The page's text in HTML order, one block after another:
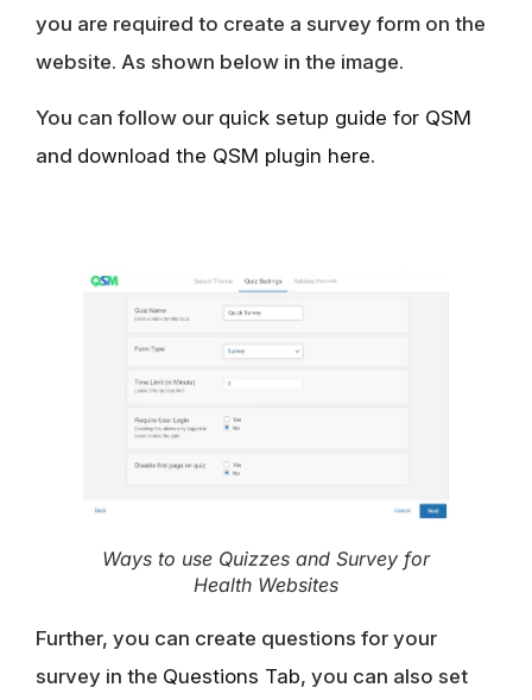
you are required to create a survey form on the
website. As shown below in the image.
You can follow our quick setup guide for QSM
and download the QSM plugin here.
Ways to use Quizzes and Survey for
Health Websites
Further, you can create questions for your
survey in the Questions Tab, you can also set